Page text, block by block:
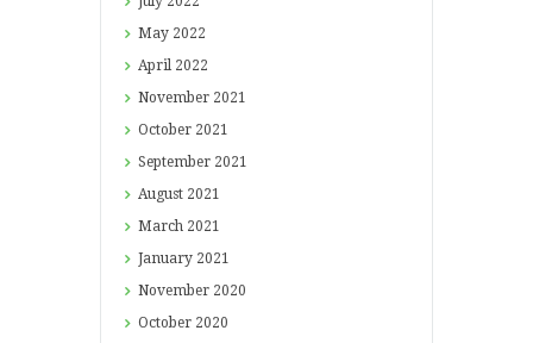
May 2022
April 2022
November 2021
October 2021
September 2021
August 2021
March 2021
January 2021
November 2020
October 2020